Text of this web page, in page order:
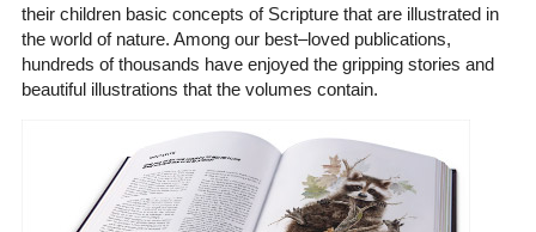
their children basic concepts of Scripture that are illustrated in
the world of nature. Among our best–loved publications,
hundreds of thousands have enjoyed the gripping stories and
beautiful illustrations that the volumes contain.